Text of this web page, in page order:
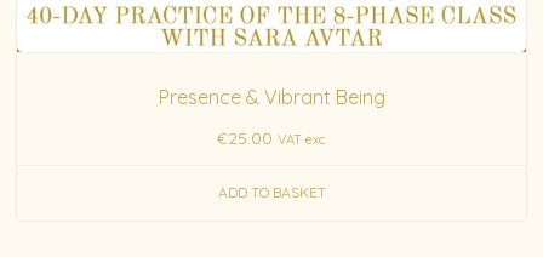
Presence & Vibrant Being
€25.00 VAT exc.
ADD TO BASKET